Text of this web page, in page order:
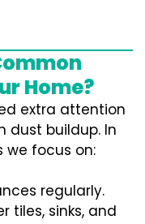
Home?
extra attention
dust buildup. In
we focus on:
regularly.
tiles, sinks, and